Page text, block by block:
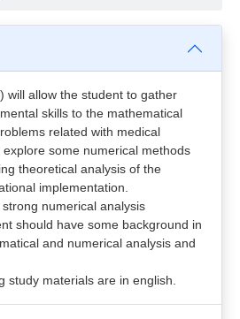
will allow the student to gather
skills to the mathematical
related with medical
some numerical methods
theoretical analysis of the
implementation.
numerical analysis
should have some background in
and numerical analysis and
study materials are in english.